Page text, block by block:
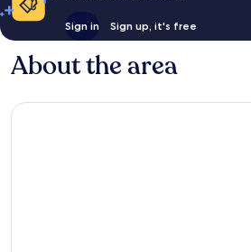
Sign in Sign up, it's free
About the area